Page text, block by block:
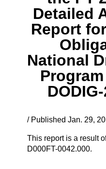
Detailed
Report
National
/ Published Jan. 29,
This report is a result
D000FT-0042.000.